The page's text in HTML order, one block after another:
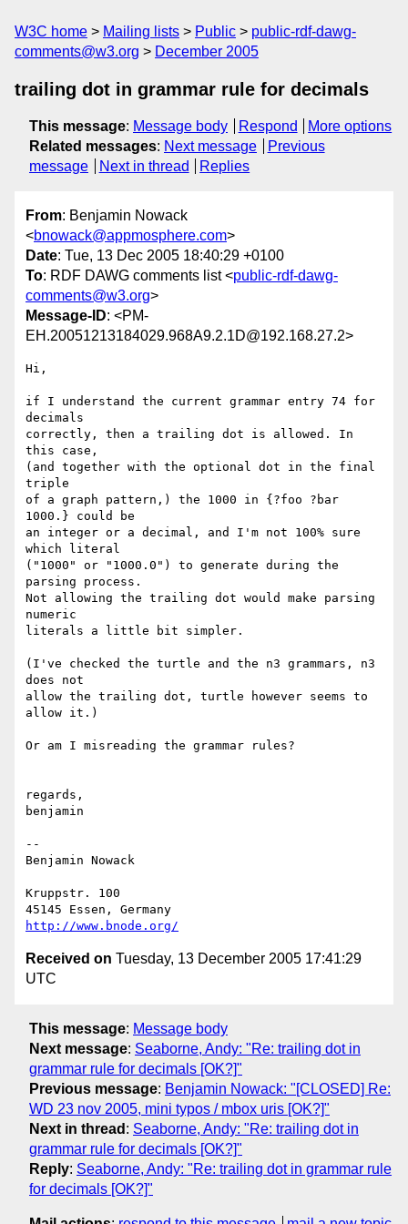
W3C home Mailing lists Public
public-rdf-dawg-
comments@w3.org
December 2005
trailing dot in grammar rule for decimals
This message: Message body Respond
More options
Related messages: Next message
Previous
message
Next in thread Replies
From: Benjamin Nowack
<bnowack@appmosphere.com>
Date: Tue, 13 Dec 2005 18:40:29 +0100
To: RDF DAWG comments list <public-rdf-dawg-
comments@w3.org>
Message-ID: <PM-
EH.20051213184029.968A9.2.1D@192.168.27.2>
Hi,
if I understand the current grammar entry 74 for
decimals
correctly, then a trailing dot is allowed. In
this case,
(and together with the optional dot in the final
triple
of a graph pattern,) the 1000 in {?foo ?bar
1000.} could be
an integer or a decimal, and I'm not 100% sure
which literal
("1000" or "1000.0") to generate during the
parsing process.
Not allowing the trailing dot would make parsing
numeric
literals a little bit simpler.
(I've checked the turtle and the n3 grammars, n3
does not
allow the trailing dot, turtle however seems to
allow it.)
Or am I misreading the grammar rules?
regards,
benjamin
--
Benjamin Nowack
Kruppstr. 100
http://www.bnode.org/
Received on Tuesday, 13 December 2005 17:41:29
UTC
This message: Message body
Next message: Seaborne, Andy: "Re: trailing dot in
grammar rule for decimals [OK?]"
Previous message: Benjamin Nowack: "[CLOSED] Re:
WD 23 nov 2005, mini typos / mbox uris [OK?]"
Next in thread : Seaborne, Andy: "Re: trailing dot in
grammar rule for decimals [OK?]"
Reply: Seaborne, Andy: "Re: trailing dot in grammar rule
for decimals [OK?]"